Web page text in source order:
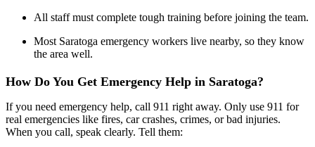
All staff must complete tough training before joining the team.
Most Saratoga emergency workers live nearby, so they know
the area well.
How Do You Get Emergency Help in Saratoga?
If you need emergency help, call 911 right away. Only use 911 for
real emergencies like fires, car crashes, crimes, or bad injuries.
When you call, speak clearly. Tell them: